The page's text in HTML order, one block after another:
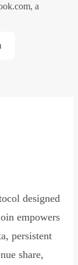
a
designed
empowers
persistent
share,